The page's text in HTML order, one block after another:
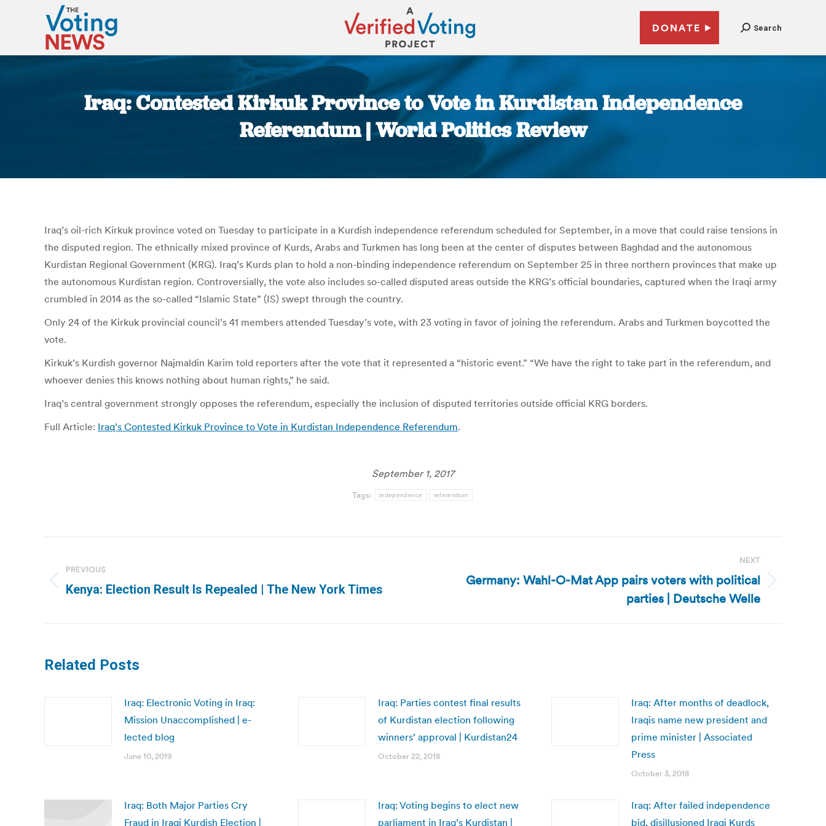
DONATE Search
Iraq: Contested Kirkuk Province to Vote in Kurdistan Independence
Referendum | World Politics Review
Iraq’s oil-rich Kirkuk province voted on Tuesday to participate in a Kurdish independence referendum scheduled for September, in a move that could raise tensions in
the disputed region. The ethnically mixed province of Kurds, Arabs and Turkmen has long been at the center of disputes between Baghdad and the autonomous
Kurdistan Regional Government (KRG). Iraq’s Kurds plan to hold a non-binding independence referendum on September 25 in three northern provinces that make up
the autonomous Kurdistan region. Controversially, the vote also includes so-called disputed areas outside the KRG’s official boundaries, captured when the Iraqi army
crumbled in 2014 as the so-called “Islamic State” (IS) swept through the country.
Only 24 of the Kirkuk provincial council’s 41 members attended Tuesday’s vote, with 23 voting in favor of joining the referendum. Arabs and Turkmen boycotted the
vote.
Kirkuk’s Kurdish governor Najmaldin Karim told reporters after the vote that it represented a “historic event.” “We have the right to take part in the referendum, and
whoever denies this knows nothing about human rights,” he said.
Iraq’s central government strongly opposes the referendum, especially the inclusion of disputed territories outside official KRG borders.
Full Article: Iraq’s Contested Kirkuk Province to Vote in Kurdistan Independence Referendum.
September 1, 2017
Tags: independence referendum
navigation
PREVIOUS
Previous
Kenya: Election Result Is Repealed | The New York Times
NEXT
Germany: Wahl-O-Mat App pairs voters with political
parties | Deutsche Welle
Related Posts
Iraq: Electronic Voting in Iraq:
Mission Unaccomplished | e-
lected blog
June 10, 2019
Iraq: Parties contest final results
of Kurdistan election following
winners’ approval | Kurdistan24
October 22, 2018
Iraq: After months of deadlock,
Iraqis name new president and
prime minister | Associated
Press
October 3, 2018
Iraq: Both Major Parties Cry
Fraud in Iraqi Kurdish Election |
Iraq: Voting begins to elect new
parliament in Iraq’s Kurdistan |
Iraq: After failed independence
bid, disillusioned Iraqi Kurds